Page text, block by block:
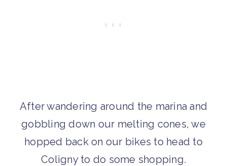
After wandering around the marina and
gobbling down our melting cones, we
hopped back on our bikes to head to
Coligny to do some shopping.